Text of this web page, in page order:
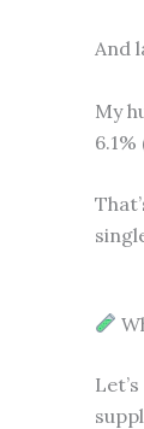
And
My